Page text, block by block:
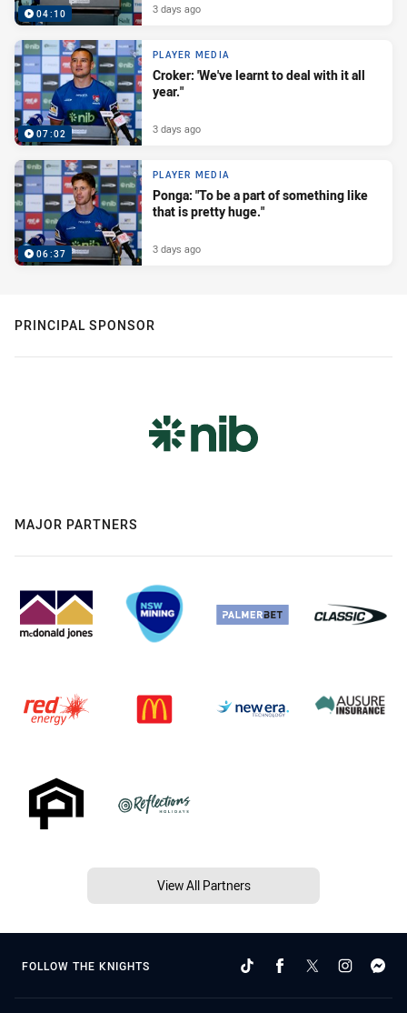
04:10 3 days ago
07:02
PLAYER MEDIA
Croker: 'We've learnt to deal with it all
year."
3 days ago
06:37
PLAYER MEDIA
Ponga: "To be a part of something like
that is pretty huge."
3 days ago
PRINCIPAL SPONSOR
MAJOR PARTNERS
View All Partners
FOLLOW THE KNIGHTS